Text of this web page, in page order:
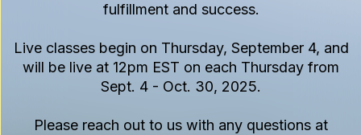
fulfillment and success.
Live classes begin on Thursday, September 4, and
will be live at 12pm EST on each Thursday from
Sept. 4 - Oct. 30, 2025.
Please reach out to us with any questions at